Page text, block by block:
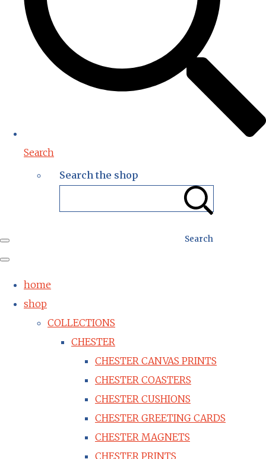
Search
Search the shop
Search
home
shop
COLLECTIONS
CHESTER
CHESTER CANVAS PRINTS
CHESTER COASTERS
CHESTER CUSHIONS
CHESTER GREETING CARDS
CHESTER MAGNETS
CHESTER PRINTS